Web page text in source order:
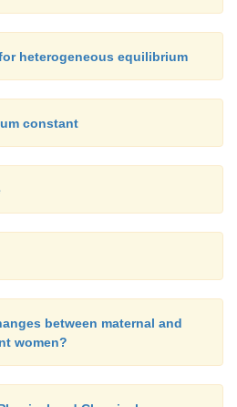
heterogeneous equilibrium
constant
between maternal and
women?